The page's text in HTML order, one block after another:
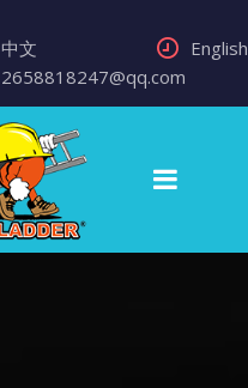
中文
English
2658818247@qq.com